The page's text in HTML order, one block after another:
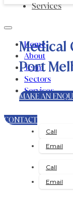
Services
Home
About
Team
Sectors
Services
CONTACT
Medical
Port
MAKE AN
Call
Email
Call
Email